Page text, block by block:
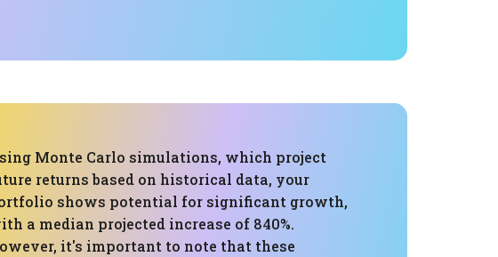
Monte Carlo simulations, which project
returns based on historical data, your
shows potential for significant growth,
a median projected increase of 840%.
it's important to note that these